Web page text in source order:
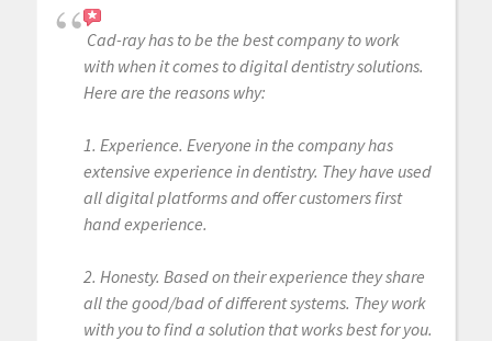
Cad-ray has to be the best company to work
with when it comes to digital dentistry solutions.
Here are the reasons why:
1. Experience. Everyone in the company has
extensive experience in dentistry. They have used
all digital platforms and offer customers first
hand experience.
2. Honesty. Based on their experience they share
all the good/bad of different systems. They work
with you to find a solution that works best for you.